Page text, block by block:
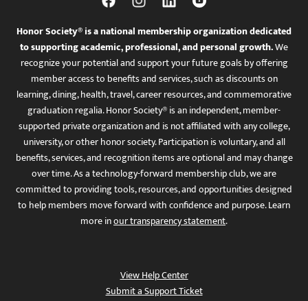
Honor Society® is a national membership organization dedicated
to supporting academic, professional, and personal growth.We
recognize your potential and support your future goals by offering
member access to benefits and services, such as discounts on
learning, dining, health, travel, career resources, and commemorative
graduation regalia. Honor Society® is an independent, member-
supported private organization and is not affiliated with any college,
university, or other honor society. Participation is voluntary, and all
benefits, services, and recognition items are optional and may change
over time. As a technology-forward membership club, we are
committed to providing tools, resources, and opportunities designed
to help members move forward with confidence and purpose. Learn
more inour transparency statement.
View Help Center
Submit a Support Ticket